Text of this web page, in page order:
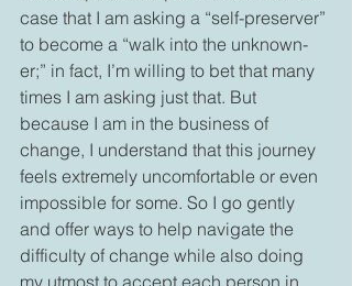
case that I am asking a “self-preserver”
to become a “walk into the unknown-
er;” in fact, I’m willing to bet that many
times I am asking just that. But
because I am in the business of
change, I understand that this journey
feels extremely uncomfortable or even
impossible for some. So I go gently
and offer ways to help navigate the
difficulty of change while also doing
my utmost to accept each person in